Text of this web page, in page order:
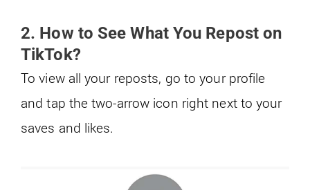
2. How to See What You Repost on
TikTok?
To view all your reposts, go to your profile
and tap the two-arrow icon right next to your
saves and likes.